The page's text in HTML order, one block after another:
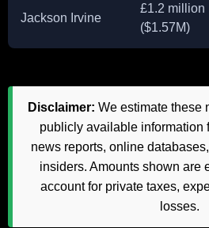
Jackson Irvine
£1.2 million
($1.57M)
Disclaimer: We estimate these
publicly available information
news reports, online
insiders. Amounts shown are
account for private taxes,
losses.